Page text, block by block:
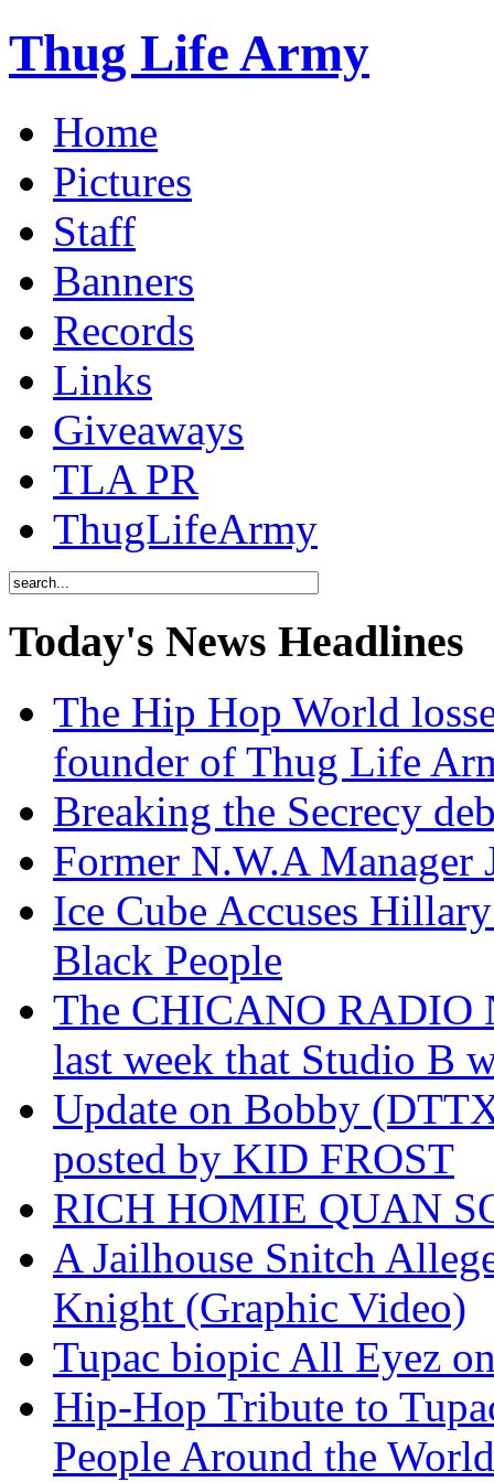
Thug Life Army
Home
Pictures
Staff
Banners
Records
Links
Giveaways
TLA PR
ThugLifeArmy
Today's News Headlines
The Hip Hop World
founder of Thug Life
Breaking the Secrecy
Former N.W.A
Ice Cube Accuses
Black People
The CHICANO RADIO
last week that Studio B
Update on Bobby
posted by KID FROST
RICH HOMIE QUAN
A Jailhouse Snitch
Knight (Graphic Video)
Tupac biopic All Eyez
Hip-Hop Tribute to
People Around the